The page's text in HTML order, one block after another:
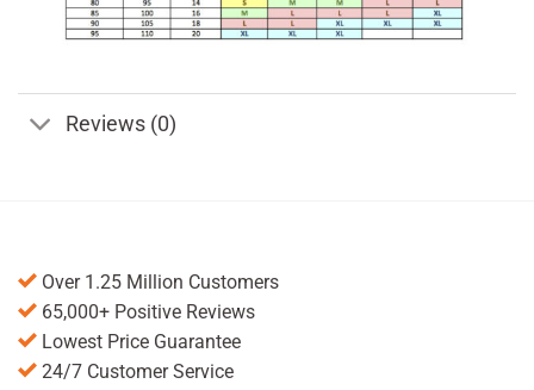
Reviews (0)
Over 1.25 Million Customers
65,000+ Positive Reviews
Lowest Price Guarantee
24/7 Customer Service